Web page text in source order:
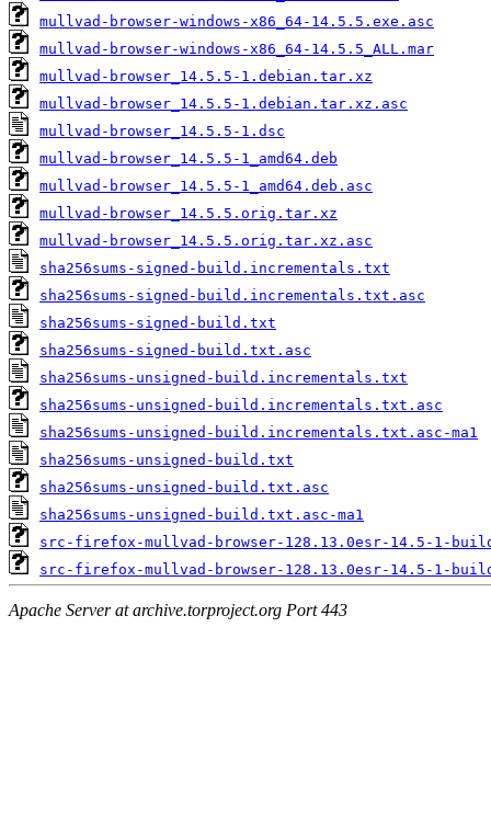
mullvad-browser-windows-x86_64-14.5.5.exe.asc
mullvad-browser-windows-x86_64-14.5.5_ALL.mar
mullvad-browser_14.5.5-1.debian.tar.xz
mullvad-browser_14.5.5-1.debian.tar.xz.asc
mullvad-browser_14.5.5-1.dsc
mullvad-browser_14.5.5-1_amd64.deb
mullvad-browser_14.5.5-1_amd64.deb.asc
mullvad-browser_14.5.5.orig.tar.xz
mullvad-browser_14.5.5.orig.tar.xz.asc
sha256sums-signed-build.incrementals.txt
sha256sums-signed-build.incrementals.txt.asc
sha256sums-signed-build.txt
sha256sums-signed-build.txt.asc
sha256sums-unsigned-build.incrementals.txt
sha256sums-unsigned-build.incrementals.txt.asc
sha256sums-unsigned-build.incrementals.txt.asc-ma1
sha256sums-unsigned-build.txt
sha256sums-unsigned-build.txt.asc
sha256sums-unsigned-build.txt.asc-ma1
src-firefox-mullvad-browser-128.13.0esr-14.5-1-
src-firefox-mullvad-browser-128.13.0esr-14.5-1-
Apache Server at archive.torproject.org Port 443